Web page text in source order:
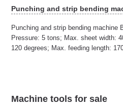
Punching and strip bending
Punching and strip bending machine
Pressure: 5 tons; Max. sheet width:
120 degrees; Max. feeding length:
Machine tools for sale